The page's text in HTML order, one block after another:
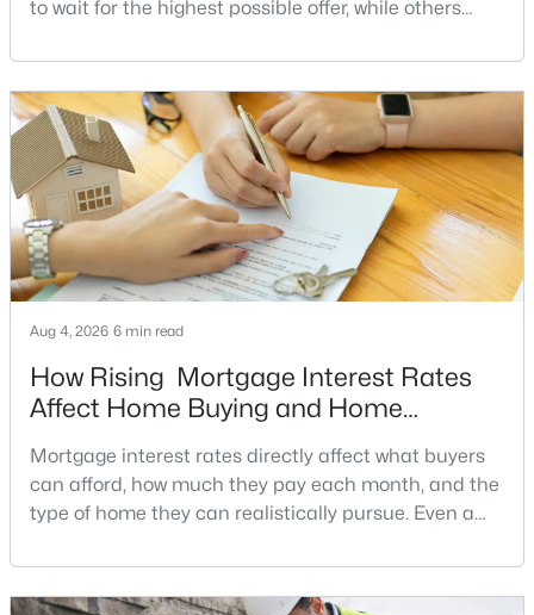
$2,000,000 Active
Beds Baths
23028 Creighton Farms Dr, Leesburg, VA 20175
MLS#: VALO2133250
New - 2 Days Ago
to wait for the highest possible offer, while others
signs of a motivated seller can help buyers structure
a stronger offer, negotiate more effectively, and
potentially secure better terms.A motivated seller is
not necessarily a desperate sell
Aug 4, 2026 6 min read
How Rising Mortgage Interest Rates
Affect Home Buying and Home
Mortgage interest rates directly affect what buyers
can afford, how much they pay each month, and the
type of home they can realistically pursue. Even a
purchasing power by tens of thousands of dollars
over the life of a loan.For buyers in Northern Virginia,